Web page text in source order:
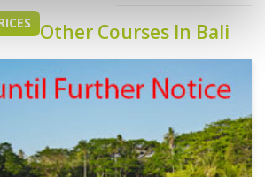
Other Courses In Bali